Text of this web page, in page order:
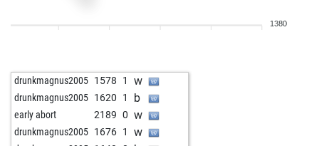
1380
drunkmagnus2005 1578 1 w
drunkmagnus2005 1620 1 b
early abort 2189 0 w
drunkmagnus2005 1676 1 w